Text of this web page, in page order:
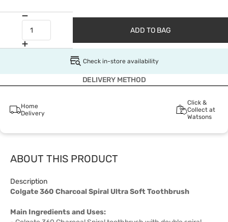
ADD TO BAG
Check in-store availability
DELIVERY METHOD
Home
Delivery
Click &
Collect at
Watsons
ABOUT THIS PRODUCT
Description
Colgate 360 Charcoal Spiral Ultra Soft Toothbrush
Main Ingredients and Uses: